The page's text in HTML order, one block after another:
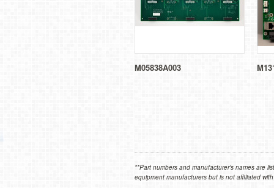
M05838A003
**Part numbers and manufacturer's names are
equipment manufacturers but is not affiliated